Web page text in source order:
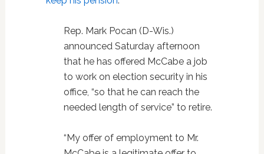
Rep. Mark Pocan (D-Wis.)
announced Saturday afternoon
that he has offered McCabe a job
to work on election security in his
office, “so that he can reach the
needed length of service” to retire.
“My offer of employment to Mr.